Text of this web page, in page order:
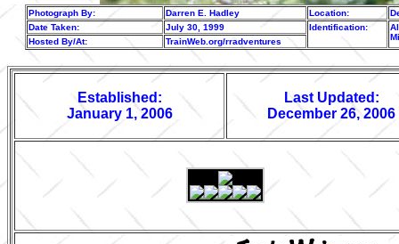
Photograph By: Darren E. Hadley Location:
Date Taken:
July 30, 1999 Identification:
Hosted By/At: TrainWeb.org/rradventures
Established:
January 1, 2006
Last Updated:
December 26, 2006